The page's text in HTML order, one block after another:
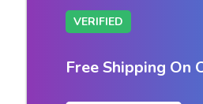
VERIFIED
Free Shipping On